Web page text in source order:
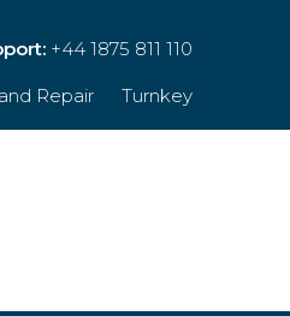
+44 1875 811 110
Repair Turnkey